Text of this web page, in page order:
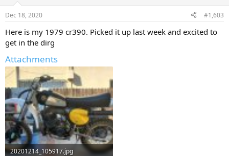
s
Dec 18, 2020 #1,603
Here is my 1979 cr390. Picked it up last week and excited to
get in the dirg
Attachments
20201214_105917.jpg